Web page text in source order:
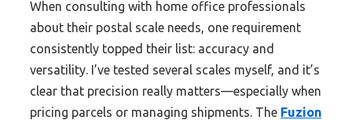
When consulting with home office professionals
about their postal scale needs, one requirement
consistently topped their list: accuracy and
versatility. I’ve tested several scales myself, and it’s
clear that precision really matters—especially when
pricing parcels or managing shipments. The Fuzion